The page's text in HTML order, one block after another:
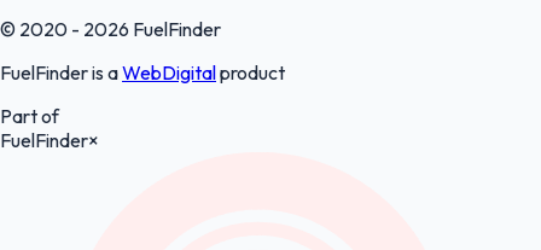
© 2020 - 2026 FuelFinder
FuelFinder is aWebDigitalproduct
Part of
FuelFinder×